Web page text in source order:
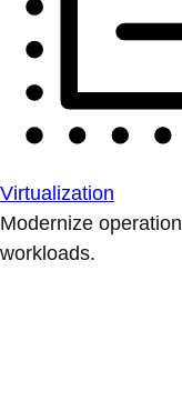
Virtualization
Modernize
workloads.